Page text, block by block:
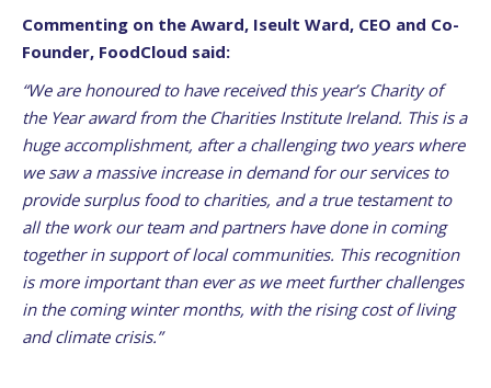
Commenting on the Award, Iseult Ward, CEO and Co-
Founder, FoodCloud said:
“We are honoured to have received this year’s Charity of
the Year award from the Charities Institute Ireland. This is a
huge accomplishment, after a challenging two years where
we saw a massive increase in demand for our services to
provide surplus food to charities, and a true testament to
all the work our team and partners have done in coming
together in support of local communities. This recognition
is more important than ever as we meet further challenges
in the coming winter months, with the rising cost of living
and climate crisis.”